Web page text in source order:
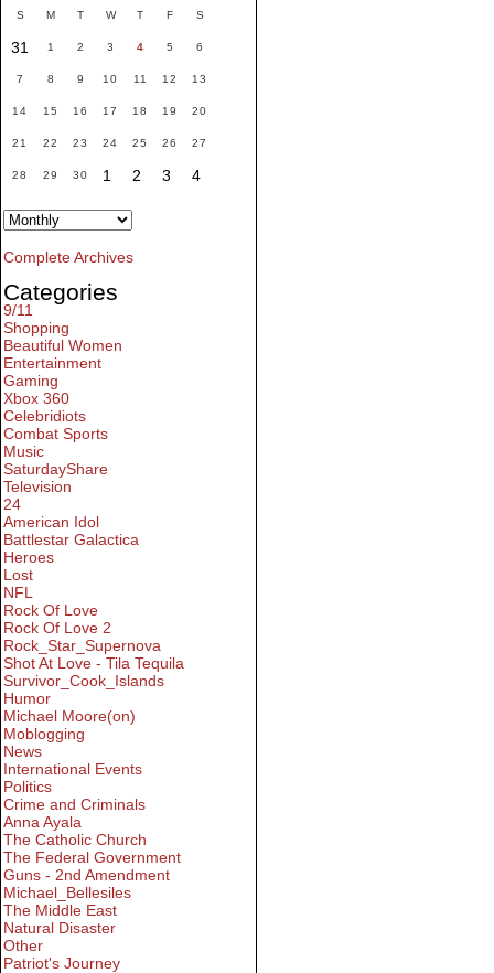
S M T W T F S
31 1 2 3 4 5 6
7 8 9 10 11 12 13
14 15 16 17 18 19 20
21 22 23 24 25 26 27
28 29 30 1 2 3 4
Complete Archives
Categories
9/11
Shopping
Beautiful Women
Entertainment
Gaming
Xbox 360
Celebridiots
Combat Sports
Music
SaturdayShare
Television
24
American Idol
Battlestar Galactica
Heroes
Lost
NFL
Rock Of Love
Rock Of Love 2
Rock_Star_Supernova
Shot At Love - Tila Tequila
Survivor_Cook_Islands
Humor
Michael Moore(on)
Moblogging
News
International Events
Politics
Crime and Criminals
Anna Ayala
The Catholic Church
The Federal Government
Guns - 2nd Amendment
Michael_Bellesiles
The Middle East
Natural Disaster
Other
Patriot's Journey